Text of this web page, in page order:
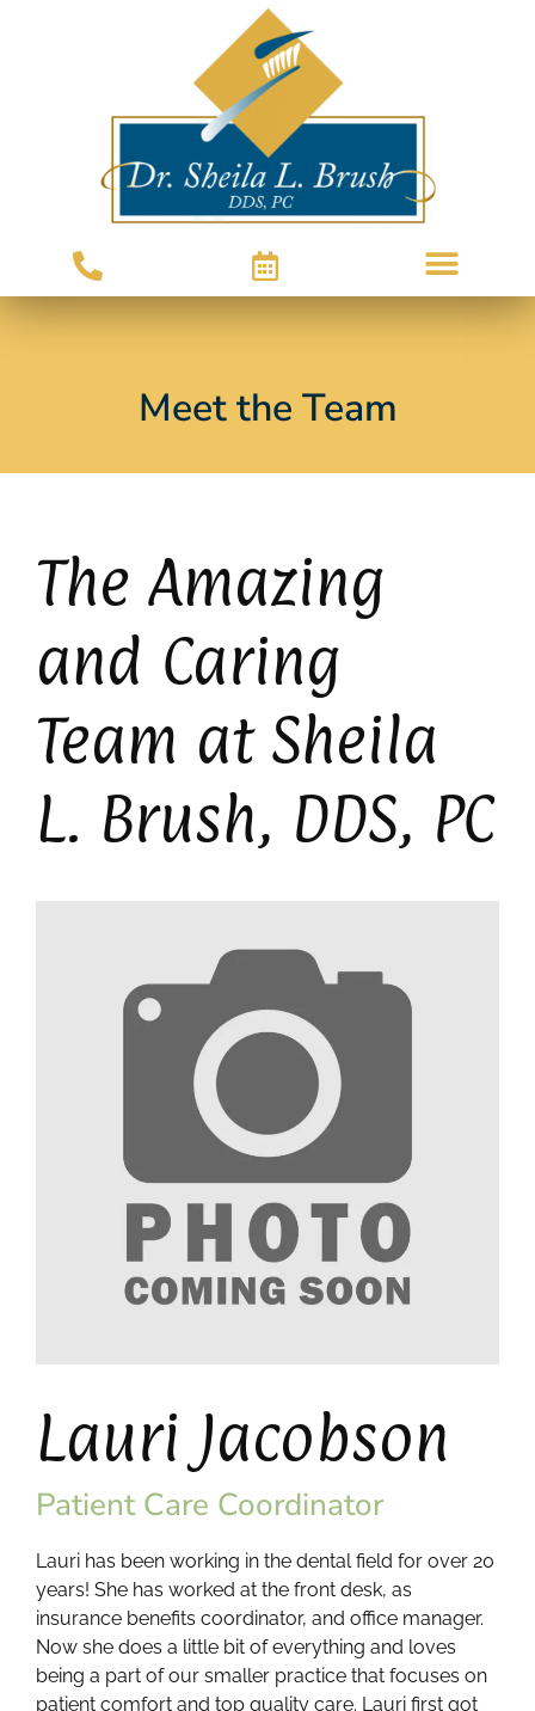
Meet the Team
The Amazing
and Caring
Team at Sheila
L. Brush, DDS, PC
Lauri Jacobson
Patient Care Coordinator
Lauri has been working in the dental field for over 20
years! She has worked at the front desk, as
insurance benefits coordinator, and office manager.
Now she does a little bit of everything and loves
being a part of our smaller practice that focuses on
patient comfort and top quality care. Lauri first got